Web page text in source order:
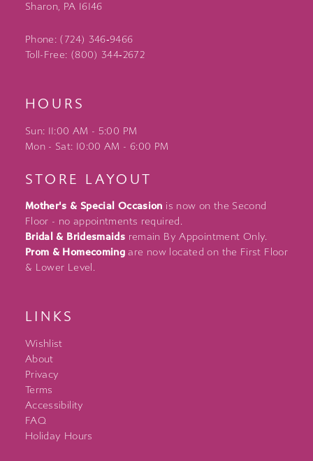
Sharon, PA 16146
Phone: (724) 346‑9466
Toll-Free: (800) 344‑2672
HOURS
Sun: 11:00 AM - 5:00 PM
Mon - Sat: 10:00 AM - 6:00 PM
STORE LAYOUT
Mother's & Special Occasion is now on the Second
Floor - no appointments required.
Bridal & Bridesmaids remain By Appointment Only.
Prom & Homecoming are now located on the First Floor
& Lower Level.
LINKS
Wishlist
About
Privacy
Terms
Accessibility
FAQ
Holiday Hours